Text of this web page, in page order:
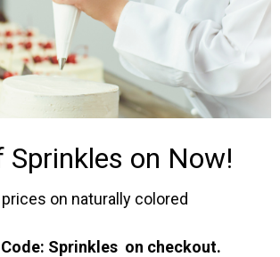
Sprinkles on Now!
on naturally colored
Code: Sprinkles on checkout.